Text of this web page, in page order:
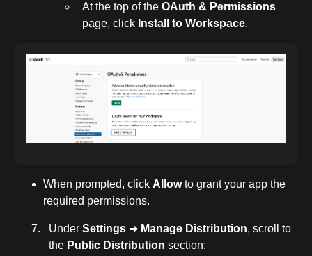
At the top of theOAuth & Permissions
page, click Install to Workspace.
When prompted, click Allowto grant your app the
required permissions.
UnderSettings ➜ Manage Distribution, scroll to
the Public Distribution section: